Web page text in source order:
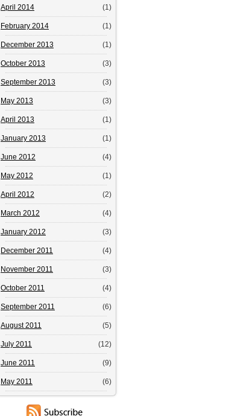
April 2014 (1)
February 2014 (1)
December 2013 (1)
October 2013 (3)
September 2013 (3)
May 2013 (3)
April 2013 (1)
January 2013 (1)
June 2012 (4)
May 2012 (1)
April 2012 (2)
March 2012 (4)
January 2012 (3)
December 2011 (4)
November 2011 (3)
October 2011 (4)
September 2011 (6)
August 2011 (5)
July 2011 (12)
June 2011 (9)
May 2011 (6)